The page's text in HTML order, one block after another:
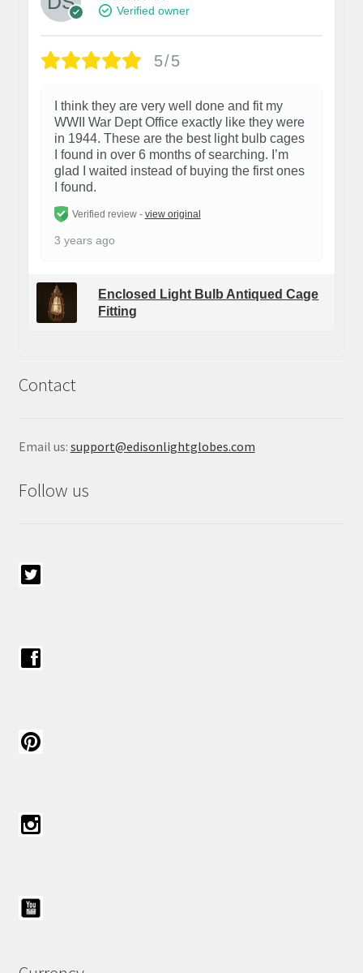
Verified owner
5/5
I think they are very well done and fit my
WWII War Dept Office exactly like they were
in 1944. These are the best light bulb cages
I found in over 6 months of searching. I’m
glad I waited instead of buying the first ones
I found.
Verified review - view original
3 years ago
Enclosed Light Bulb Antiqued Cage
Fitting
Contact
Email us: support@edisonlightglobes.com
Follow us